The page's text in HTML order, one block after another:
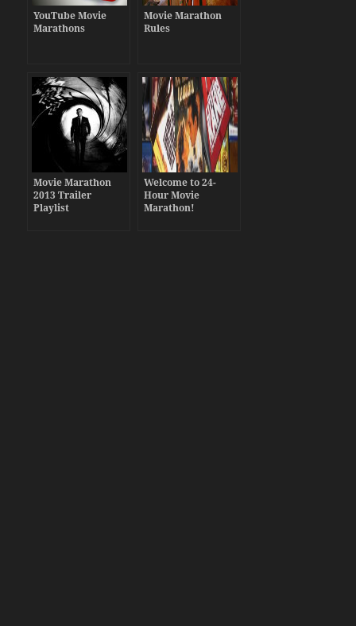
YouTube Movie
Marathons
Movie Marathon
Rules
Movie Marathon
2013 Trailer
Playlist
Welcome to 24-
Hour Movie
Marathon!